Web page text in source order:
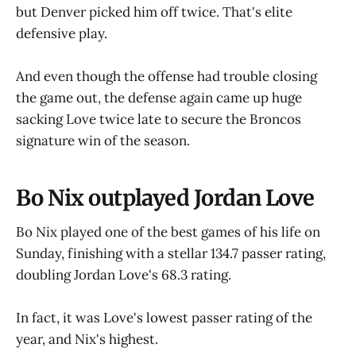
but Denver picked him off twice. That's elite
defensive play.
And even though the offense had trouble closing
the game out, the defense again came up huge
sacking Love twice late to secure the Broncos
signature win of the season.
Bo Nix outplayed Jordan Love
Bo Nix played one of the best games of his life on
Sunday, finishing with a stellar 134.7 passer rating,
doubling Jordan Love's 68.3 rating.
In fact, it was Love's lowest passer rating of the
year, and Nix's highest.